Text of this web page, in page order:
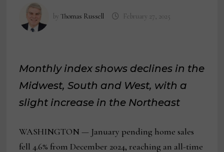
byThomas Russell February 27, 2025
Monthly index shows declines in the
Midwest, South and West, with a
slight increase in the Northeast
WASHINGTON — January pending home sales
fell 4.6% from December 2024, reaching an all-time